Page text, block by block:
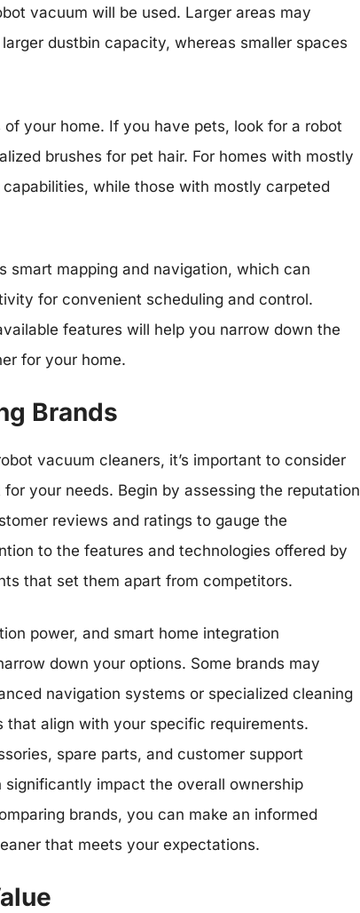
vacuum will be used. Larger areas may
dustbin capacity, whereas smaller spaces
your home. If you have pets, look for a robot
brushes for pet hair. For homes with mostly
while those with mostly carpeted
mapping and navigation, which can
for convenient scheduling and control.
features will help you narrow down the
for your home.
Brands
vacuum cleaners, it’s important to consider
your needs. Begin by assessing the reputation
reviews and ratings to gauge the
to the features and technologies offered by
that set them apart from competitors.
power, and smart home integration
down your options. Some brands may
navigation systems or specialized cleaning
that align with your specific requirements.
spare parts, and customer support
impact the overall ownership
brands, you can make an informed
that meets your expectations.